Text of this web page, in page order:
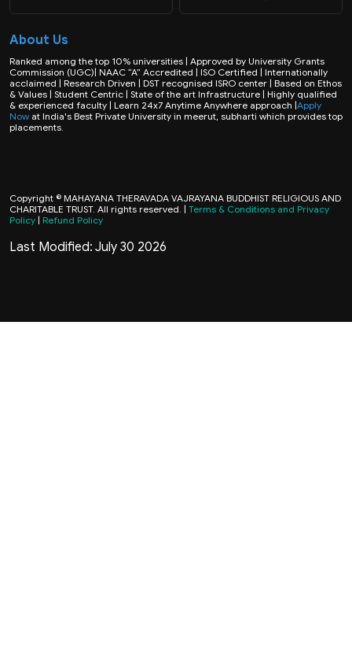
About Us
Ranked among the top 10% universities | Approved by University Grants
Commission (UGC)| NAAC “A” Accredited | ISO Certified | Internationally
acclaimed | Research Driven | DST recognised ISRO center | Based on Ethos
& Values | Student Centric | State of the art Infrastructure | Highly qualified
& experienced faculty | Learn 24x7 Anytime Anywhere approach |Apply
Now at India's Best Private University in meerut, subharti which provides top
placements.
Copyright © MAHAYANA THERAVADA VAJRAYANA BUDDHIST RELIGIOUS AND
CHARITABLE TRUST. All rights reserved. | Terms & Conditions and Privacy
Policy | Refund Policy
Last Modified: July 30 2026